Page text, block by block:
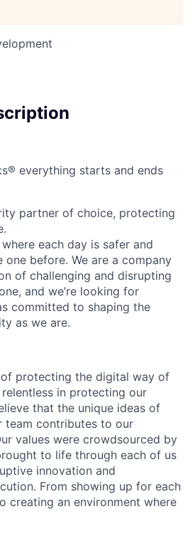
everything starts and ends
partner of choice, protecting
each day is safer and
one before. We are a company
of challenging and disrupting
and we’re looking for
committed to shaping the
as we are.
protecting the digital way of
in protecting our
that the unique ideas of
team contributes to our
values were crowdsourced by
to life through each of us
innovation and
From showing up for each
creating an environment where